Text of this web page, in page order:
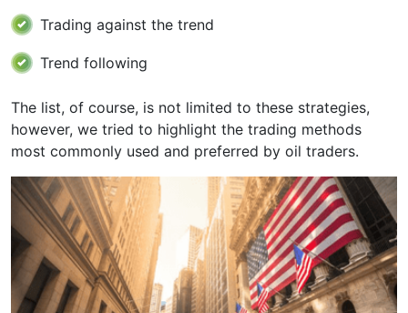
Trading against the trend
Trend following
The list, of course, is not limited to these strategies,
however, we tried to highlight the trading methods
most commonly used and preferred by oil traders.